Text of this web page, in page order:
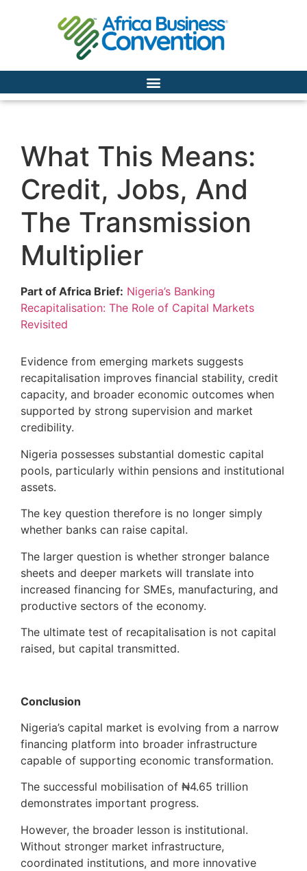
What This Means:
Credit, Jobs, And
The Transmission
Multiplier
Part of Africa Brief: Nigeria’s Banking
Recapitalisation: The Role of Capital Markets
Revisited
Evidence from emerging markets suggests
recapitalisation improves financial stability, credit
capacity, and broader economic outcomes when
supported by strong supervision and market
credibility.
Nigeria possesses substantial domestic capital
pools, particularly within pensions and institutional
assets.
The key question therefore is no longer simply
whether banks can raise capital.
The larger question is whether stronger balance
sheets and deeper markets will translate into
increased financing for SMEs, manufacturing, and
productive sectors of the economy.
The ultimate test of recapitalisation is not capital
raised, but capital transmitted.
Conclusion
Nigeria’s capital market is evolving from a narrow
financing platform into broader infrastructure
capable of supporting economic transformation.
The successful mobilisation of ₦4.65 trillion
demonstrates important progress.
However, the broader lesson is institutional.
Without stronger market infrastructure,
coordinated institutions, and more innovative